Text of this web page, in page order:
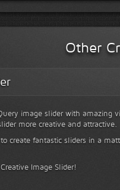
Other
image slider with amazing
more creative and attractive.
create fantastic sliders in a
Image Slider!